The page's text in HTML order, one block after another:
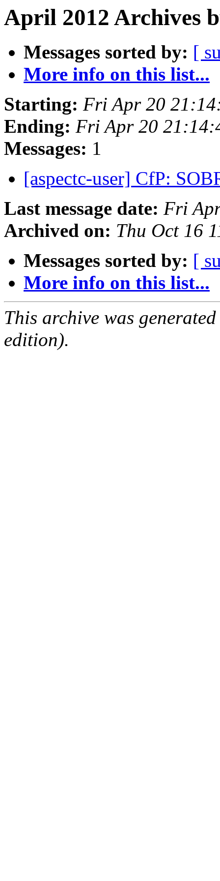
April 2012 Archives
Messages sorted by: [
More info on this list...
Starting: Fri Apr 20
Ending: Fri Apr 20
Messages: 1
[aspectc-user] CfP:
Last message date: Fri
Archived on: Thu Oct 16
Messages sorted by: [
More info on this list...
This archive was
edition).